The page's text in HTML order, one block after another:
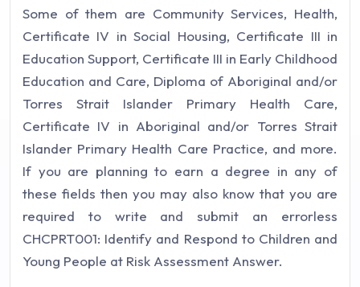
Some of them are Community Services, Health,
Certificate IV in Social Housing, Certificate III in
Education Support, Certificate III in Early Childhood
Education and Care, Diploma of Aboriginal and/or
Torres Strait Islander Primary Health Care,
Certificate IV in Aboriginal and/or Torres Strait
Islander Primary Health Care Practice, and more.
If you are planning to earn a degree in any of
these fields then you may also know that you are
required to write and submit an errorless
CHCPRT001: Identify and Respond to Children and
Young People at Risk Assessment Answer.